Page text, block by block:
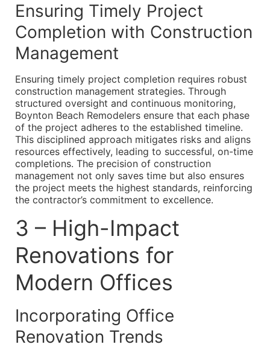
Ensuring Timely Project
Completion with Construction
Management
Ensuring timely project completion requires robust
construction management strategies. Through
structured oversight and continuous monitoring,
Boynton Beach Remodelers ensure that each phase
of the project adheres to the established timeline.
This disciplined approach mitigates risks and aligns
resources effectively, leading to successful, on-time
completions. The precision of construction
management not only saves time but also ensures
the project meets the highest standards, reinforcing
the contractor’s commitment to excellence.
3 – High-Impact
Renovations for
Modern Offices
Incorporating Office
Renovation Trends